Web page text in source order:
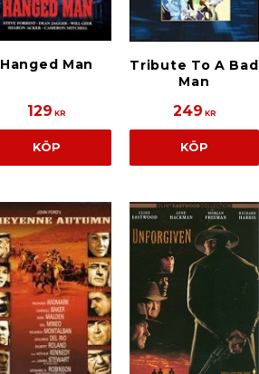
Hanged Man
129 KR
KÖP
Tribute To A Bad
Man
249 KR
KÖP